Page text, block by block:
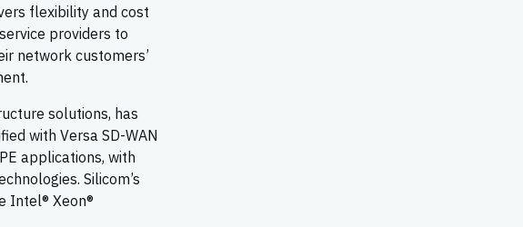
flexibility and cost
providers to
network customers’
solutions, has
with Versa SD-WAN
applications, with
Silicom’s
Intel® Xeon®